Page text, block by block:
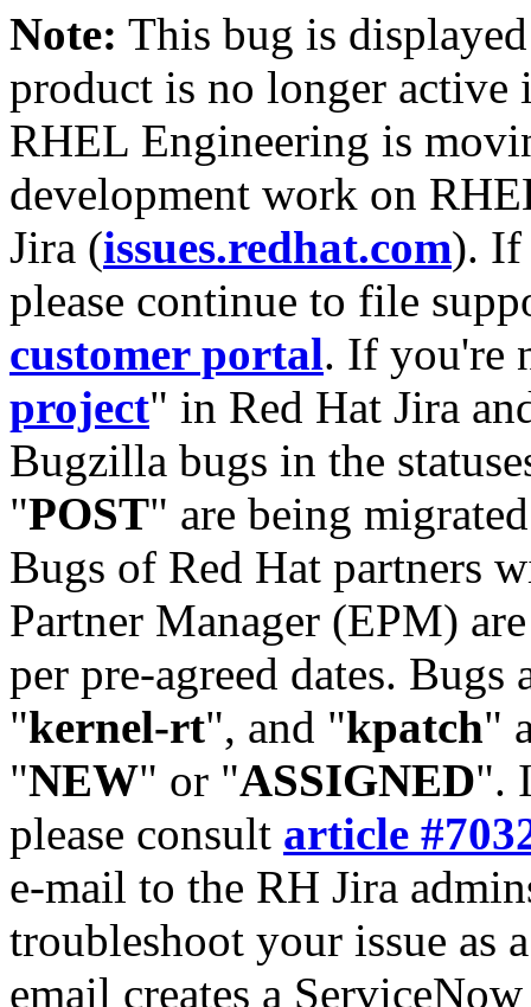
Note: This bug is
product is no longer
RHEL Engineering is
development work on
Jira (issues.redhat.com). If
please continue to file
customer portal. If you're
project" in Red Hat Jira
Bugzilla bugs in the
"POST" are being
Bugs of Red Hat partners
Partner Manager (EPM)
per pre-agreed dates. Bugs
"kernel-rt", and "kpatch"
"NEW" or "ASSIGNED".
please consult article
e-mail to the RH Jira
troubleshoot your issue as
email creates a